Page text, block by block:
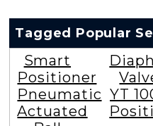
Tagged Popular
Smart
Positioner
Pneumatic
Actuated
YT